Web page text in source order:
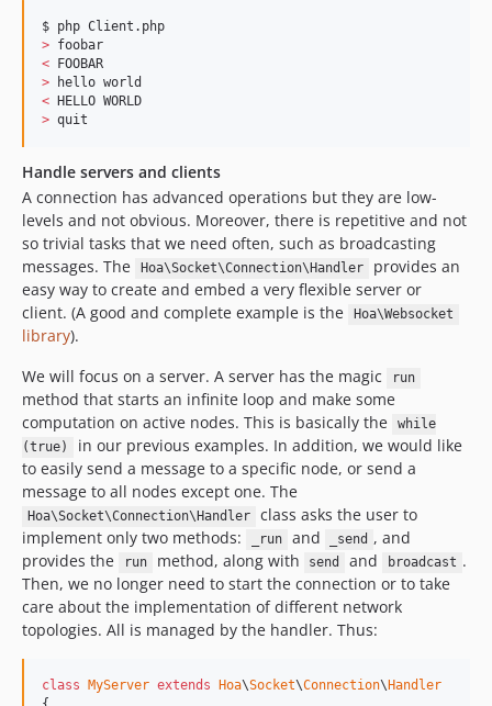
>
<
>
<
> quit
Handle servers and clients
A connection has advanced operations but they are low-
levels and not obvious. Moreover, there is repetitive and not
so trivial tasks that we need often, such as broadcasting
messages. The
Hoa\Socket\Connection\Handler
provides an
easy way to create and embed a very flexible server or
client. (A good and complete example is the
Hoa\Websocket
library).
We will focus on a server. A server has the magic
run
method that starts an infinite loop and make some
computation on active nodes. This is basically the
while
(true)
in our previous examples. In addition, we would like
to easily send a message to a specific node, or send a
message to all nodes except one. The
Hoa\Socket\Connection\Handler
class asks the user to
implement only two methods:
_run and _send , and
provides the
run method, along with send and broadcast .
Then, we no longer need to start the connection or to take
care about the implementation of different network
topologies. All is managed by the handler. Thus:
class MyServer extends Hoa\Socket\Connection\ Handler